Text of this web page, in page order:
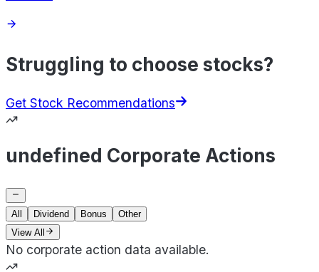
Struggling to choose stocks?
Get Stock Recommendations
undefined Corporate Actions
All Dividend Bonus
Other
View All
No corporate action data available.